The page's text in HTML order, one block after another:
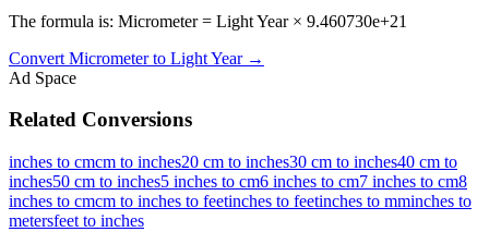
The formula is: Micrometer = Light Year × 9.460730e+21
Convert Micrometerto Light Year→
Ad Space
Related Conversions
inches to cmcm to inches20 cm to inches30 cm to inches40 cm to
inches50 cm to inches5 inches to cm6 inches to cm7 inches to cm8
inches to cmcm to inches to feetinches to feetinches to mminches to
metersfeet to inches